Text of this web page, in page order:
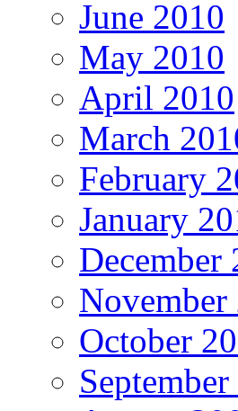
June 2010
May 2010
April 2010
March
February
January
December
November
October